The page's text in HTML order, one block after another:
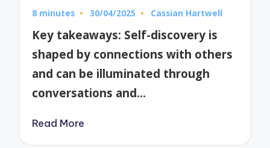
8 minutes 30/04/2025
Posted
Cassian Hartwell
Key takeaways: Self-discovery is
shaped by connections with others
and can be illuminated through
conversations and…
Read More